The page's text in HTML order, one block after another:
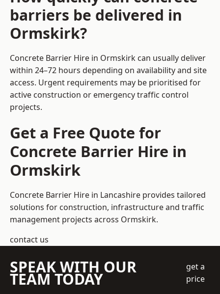
barriers be delivered in
Ormskirk?
Concrete Barrier Hire in Ormskirk can usually deliver
within 24–72 hours depending on availability and site
access. Urgent requirements may be prioritised for
active construction or emergency traffic control
projects.
Get a Free Quote for
Concrete Barrier Hire in
Ormskirk
Concrete Barrier Hire in Lancashire provides tailored
solutions for construction, infrastructure and traffic
management projects across Ormskirk.
contact us
SPEAK WITH OUR
TEAM TODAY
get a
price